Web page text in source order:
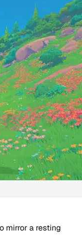
mirror a resting